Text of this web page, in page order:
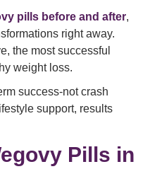
pills before and after,
right away.
the most successful
weight loss.
success-not crash
support, results
Pills in